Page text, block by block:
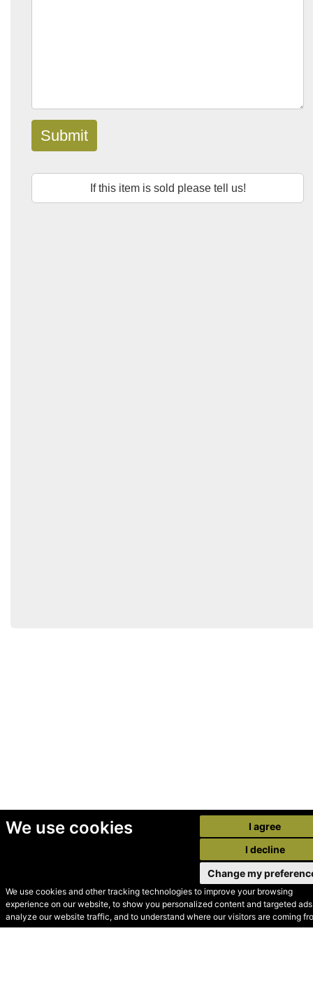
We use cookies
We use cookies and other tracking technologies to improve your browsing
experience on our website, to show you personalized content and targeted
analyze our website traffic, and to understand where our visitors are coming
I agree
I decline
Change my
Submit
If this item is sold please tell us!
© Secondhand Websites
2026 •Cookies•Privacy•Terms